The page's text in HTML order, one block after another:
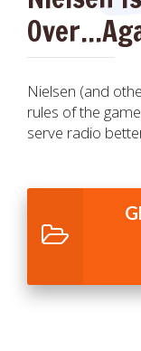
Nielsen (and
rules of the
serve radio